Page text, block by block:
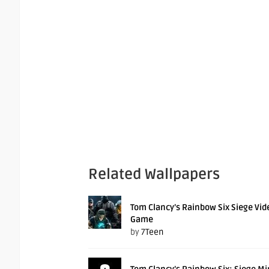
Related Wallpapers
Tom Clancy’s Rainbow Six Siege
Game
by7Teen